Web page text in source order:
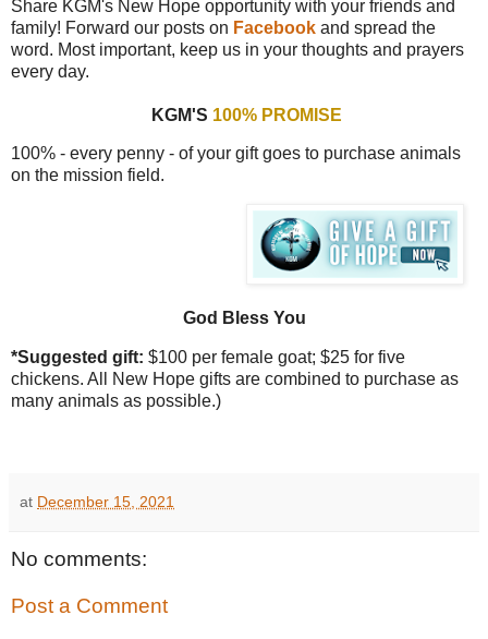
Share KGM's New Hope opportunity with your friends and
family! Forward our posts on Facebook and spread the
word. Most important, keep us in your thoughts and prayers
every day.
KGM'S 100% PROMISE
100% - every penny - of your gift goes to purchase animals
on the mission field.
God Bless You
*Suggested gift: $100 per female goat; $25 for five
chickens. All New Hope gifts are combined to purchase as
many animals as possible.)
at December 15, 2021
No comments:
Post a Comment